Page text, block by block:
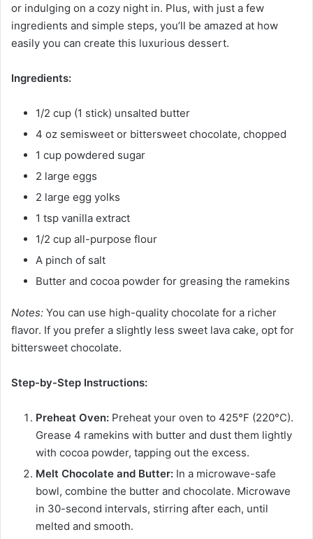
or indulging on a cozy night in. Plus, with just a few
ingredients and simple steps, you’ll be amazed at how
easily you can create this luxurious dessert.
Ingredients:
1/2 cup (1 stick) unsalted butter
4 oz semisweet or bittersweet chocolate, chopped
1 cup powdered sugar
2 large eggs
2 large egg yolks
1 tsp vanilla extract
1/2 cup all-purpose flour
A pinch of salt
Butter and cocoa powder for greasing the ramekins
Notes: You can use high-quality chocolate for a richer
flavor. If you prefer a slightly less sweet lava cake, opt for
bittersweet chocolate.
Step-by-Step Instructions:
Preheat Oven: Preheat your oven to 425°F (220°C).
Grease 4 ramekins with butter and dust them lightly
with cocoa powder, tapping out the excess.
Melt Chocolate and Butter: In a microwave-safe
bowl, combine the butter and chocolate. Microwave
in 30-second intervals, stirring after each, until
melted and smooth.